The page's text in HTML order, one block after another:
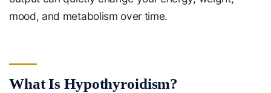
mood, and metabolism over time.
What Is Hypothyroidism?